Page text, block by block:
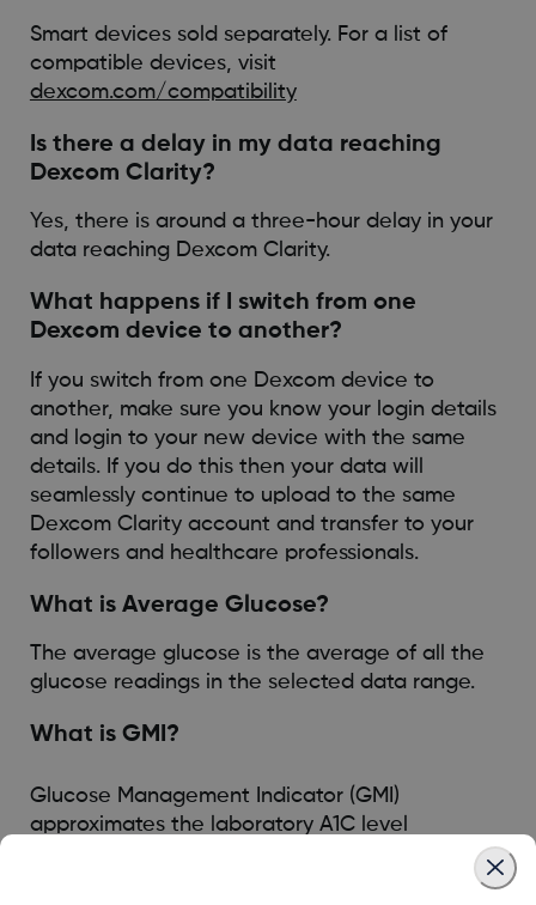
Smart devices sold separately. For a list of
compatible devices, visit
dexcom.com/compatibility
Is there a delay in my data reaching
Dexcom Clarity?
Yes, there is around a three-hour delay in your
data reaching Dexcom Clarity.
What happens if I switch from one
Dexcom device to another?
If you switch from one Dexcom device to
another, make sure you know your login details
and login to your new device with the same
details. If you do this then your data will
seamlessly continue to upload to the same
Dexcom Clarity account and transfer to your
followers and healthcare professionals.
What is Average Glucose?
The average glucose is the average of all the
glucose readings in the selected data range.
What is GMI?
Glucose Management Indicator (GMI)
approximates the laboratory A1C level
expected based on average glucose measured